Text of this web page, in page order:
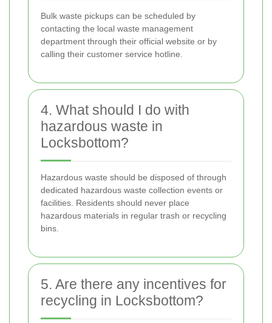
Bulk waste pickups can be scheduled by
contacting the local waste management
department through their official website or by
calling their customer service hotline.
4. What should I do with
hazardous waste in
Locksbottom?
Hazardous waste should be disposed of through
dedicated hazardous waste collection events or
facilities. Residents should never place
hazardous materials in regular trash or recycling
bins.
5. Are there any incentives for
recycling in Locksbottom?